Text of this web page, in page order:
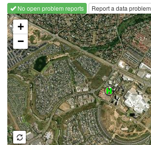
No open problem reports
Report a data problem
Loading map...
+
−